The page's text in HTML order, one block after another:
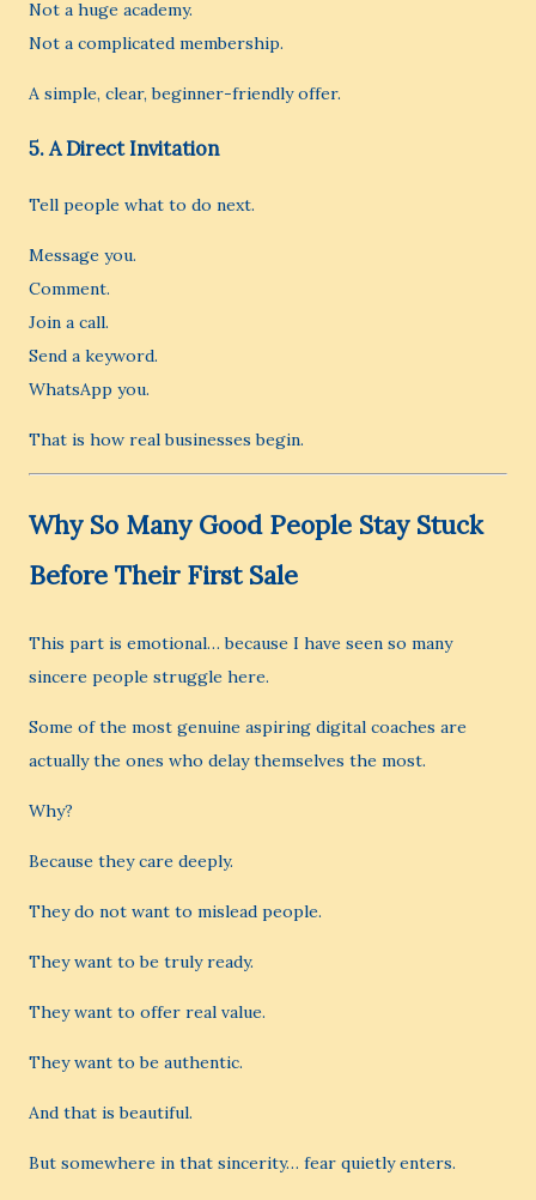
Not a huge academy.
Not a complicated membership.
A simple, clear, beginner-friendly offer.
5. A Direct Invitation
Tell people what to do next.
Message you.
Comment.
Join a call.
Send a keyword.
WhatsApp you.
That is how real businesses begin.
Why So Many Good People Stay Stuck
Before Their First Sale
This part is emotional… because I have seen so many
sincere people struggle here.
Some of the most genuine aspiring digital coaches are
actually the ones who delay themselves the most.
Why?
Because they care deeply.
They do not want to mislead people.
They want to be truly ready.
They want to offer real value.
They want to be authentic.
And that is beautiful.
But somewhere in that sincerity… fear quietly enters.